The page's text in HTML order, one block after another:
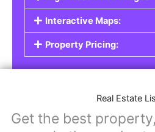
Real Estate Listings
For real estate agents,
individual sellers, our
section helps you
commercial, or land
a detailed listing that helps
renters find their next